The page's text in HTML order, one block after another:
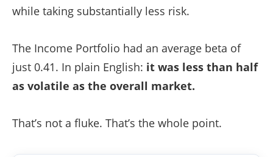
while taking substantially less risk.
The Income Portfolio had an average beta of
just 0.41. In plain English: it was less than half
as volatile as the overall market.
That’s not a fluke. That’s the whole point.